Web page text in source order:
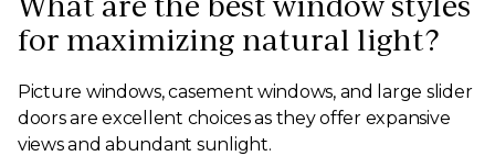
for maximizing natural light?
Picture windows, casement windows, and large slider
doors are excellent choices as they offer expansive
views and abundant sunlight.